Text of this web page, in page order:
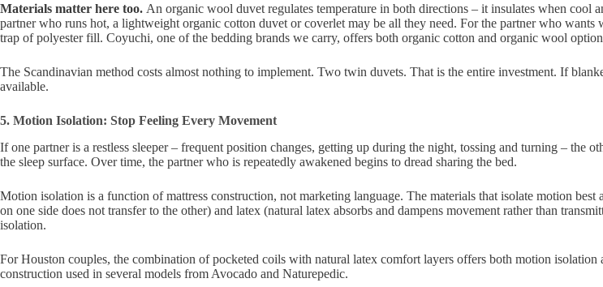
Materials matter here too. An organic wool duvet regulates temperature in both directions – it insulates when
partner who runs hot, a lightweight organic cotton duvet or coverlet may be all they need. For the partner who
trap of polyester fill. Coyuchi, one of the bedding brands we carry, offers both organic cotton and organic wool
The Scandinavian method costs almost nothing to implement. Two twin duvets. That is the entire investment. If
available.
5. Motion Isolation: Stop Feeling Every Movement
If one partner is a restless sleeper – frequent position changes, getting up during the night, tossing and turning – the
the sleep surface. Over time, the partner who is repeatedly awakened begins to dread sharing the bed.
Motion isolation is a function of mattress construction, not marketing language. The materials that isolate motion
on one side does not transfer to the other) and latex (natural latex absorbs and dampens movement rather than
isolation.
For Houston couples, the combination of pocketed coils with natural latex comfort layers offers both motion
construction used in several models from Avocado and Naturepedic.